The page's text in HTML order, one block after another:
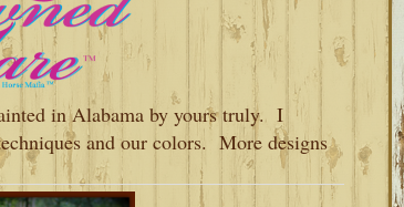
in Alabama by yours truly. I
and our colors. More designs